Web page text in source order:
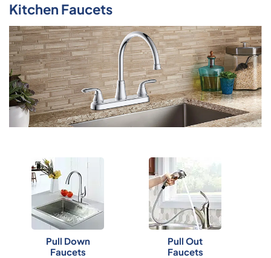
Kitchen Faucets
Pull Down
Faucets
Pull Out
Faucets